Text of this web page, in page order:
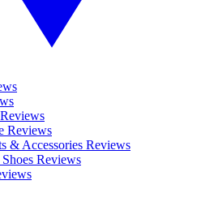
Reviews
& Accessories Reviews
Reviews